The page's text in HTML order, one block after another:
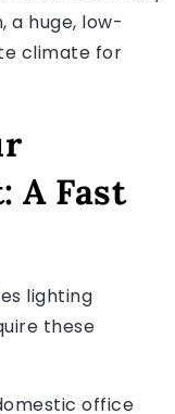
a huge, low-
climate for
A Fast
lighting
these
office